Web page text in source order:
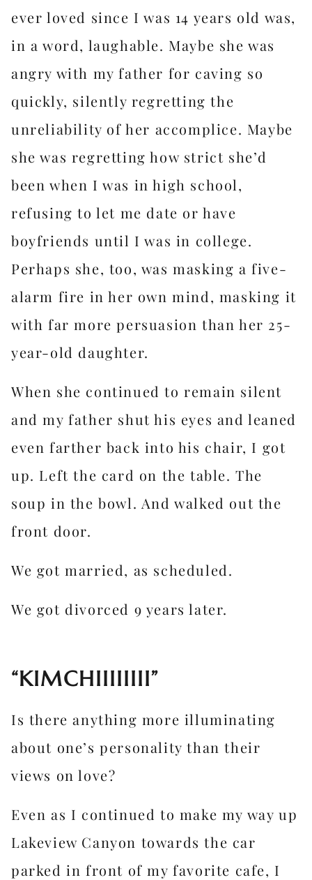
ever loved since I was 14 years old was,
in a word, laughable. Maybe she was
angry with my father for caving so
quickly, silently regretting the
unreliability of her accomplice. Maybe
she was regretting how strict she’d
been when I was in high school,
refusing to let me date or have
boyfriends until I was in college.
Perhaps she, too, was masking a five-
alarm fire in her own mind, masking it
with far more persuasion than her 25-
year-old daughter.
When she continued to remain silent
and my father shut his eyes and leaned
even farther back into his chair, I got
up. Left the card on the table. The
soup in the bowl. And walked out the
front door.
We got married, as scheduled.
We got divorced 9 years later.
“KIMCHIIIIIIII”
Is there anything more illuminating
about one’s personality than their
views on love?
Even as I continued to make my way up
Lakeview Canyon towards the car
parked in front of my favorite cafe, I